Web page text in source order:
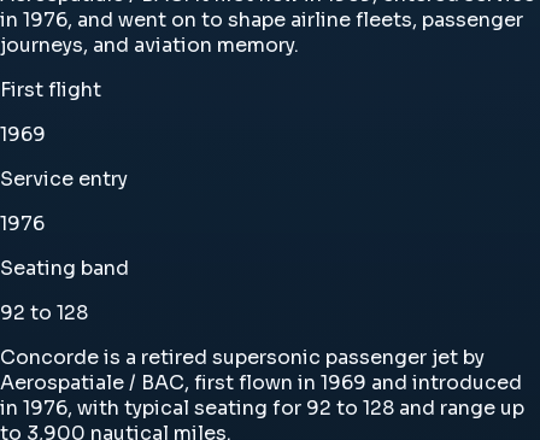
in 1976, and went on to shape airline fleets, passenger
journeys, and aviation memory.
First flight
1969
Service entry
1976
Seating band
92 to 128
Concorde is a retired supersonic passenger jet by
Aerospatiale / BAC, first flown in 1969 and introduced
in 1976, with typical seating for 92 to 128 and range up
to 3,900 nautical miles.